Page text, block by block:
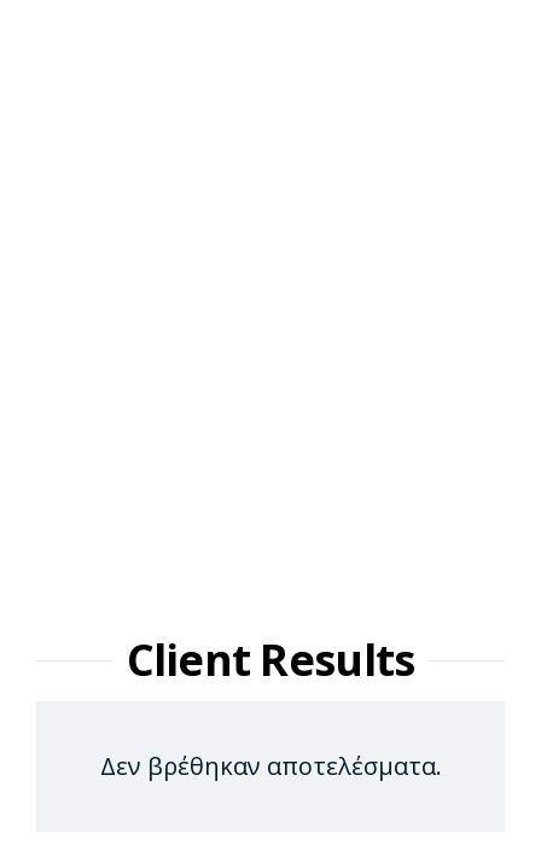
Client Results
Δεν βρέθηκαν αποτελέσματα.